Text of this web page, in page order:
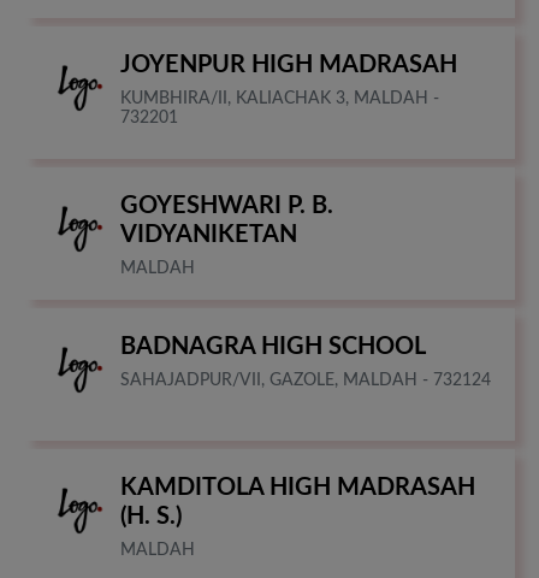
JOYENPUR HIGH MADRASAH
KUMBHIRA/II, KALIACHAK 3, MALDAH -
732201
GOYESHWARI P. B.
VIDYANIKETAN
MALDAH
BADNAGRA HIGH SCHOOL
SAHAJADPUR/VII, GAZOLE, MALDAH - 732124
KAMDITOLA HIGH MADRASAH
(H. S.)
MALDAH